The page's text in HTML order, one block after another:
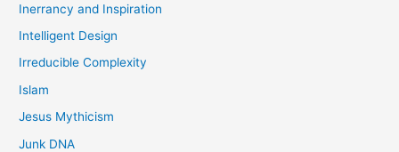
Inerrancy and Inspiration
Intelligent Design
Irreducible Complexity
Islam
Jesus Mythicism
Junk DNA